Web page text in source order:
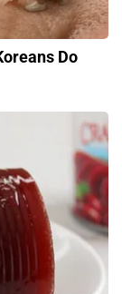
Do